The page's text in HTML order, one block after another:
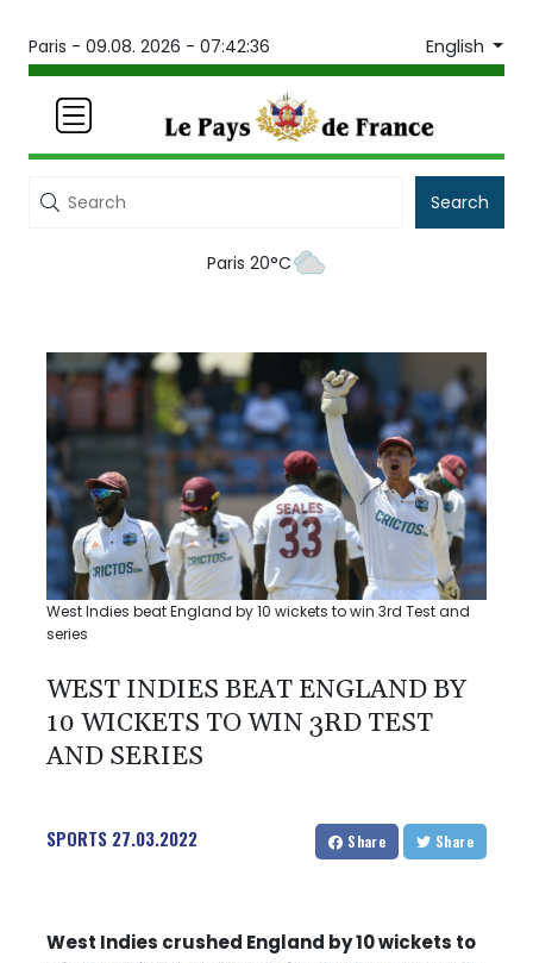
Paris - 09.08. 2026 - 07:42:36 English
Search
Paris 20°C
West Indies beat England by 10 wickets to win 3rd Test and
series
WEST INDIES BEAT ENGLAND BY
10 WICKETS TO WIN 3RD TEST
AND SERIES
SPORTS 27.03.2022 Share Share
West Indies crushed England by 10 wickets to